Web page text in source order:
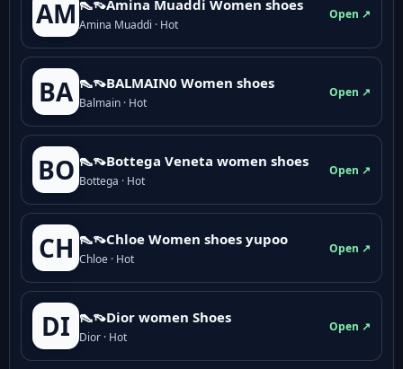
AM 👠👡Amina Muaddi Women shoes
Amina Muaddi · Hot
Open ↗
BA 👠👡BALMAIN0 Women shoes
Balmain · Hot
Open ↗
BO 👠👡Bottega Veneta women shoes
Bottega · Hot
Open ↗
CH 👠👡Chloe Women shoes yupoo
Chloe · Hot
Open ↗
DI 👠👡Dior women Shoes
Dior · Hot
Open ↗